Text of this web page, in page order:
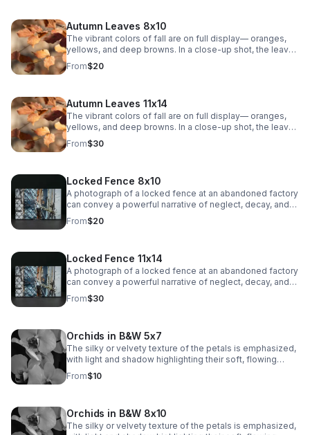
Autumn Leaves 8x10
The vibrant colors of fall are on full display— oranges,
yellows, and deep browns. In a close-up shot, the leaves
are crisp and textured, showing the intricate veins that
weave through each one. The sunlight filters through the
From$20
Autumn Leaves 11x14
The vibrant colors of fall are on full display— oranges,
yellows, and deep browns. In a close-up shot, the leaves
are crisp and textured, showing the intricate veins that
weave through each one. The sunlight filters through the
From$30
Locked Fence 8x10
A photograph of a locked fence at an abandoned factory
can convey a powerful narrative of neglect, decay, and
mystery.
From$20
Locked Fence 11x14
A photograph of a locked fence at an abandoned factory
can convey a powerful narrative of neglect, decay, and
mystery.
From$30
Orchids in B&W 5x7
The silky or velvety texture of the petals is emphasized,
with light and shadow highlighting their soft, flowing
contours. The veins and subtle markings on the petals
are brought to life, adding depth and visual interest.
From$10
Orchids in B&W 8x10
The silky or velvety texture of the petals is emphasized,